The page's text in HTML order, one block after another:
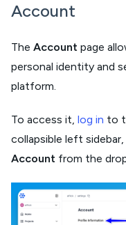
Account
The Account page
personal identity and
platform.
To access it, log in to
collapsible left
Account from the